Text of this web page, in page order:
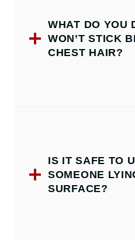
WHAT DO YOU
WON’T STICK
CHEST HAIR?
IS IT SAFE TO
SOMEONE
SURFACE?